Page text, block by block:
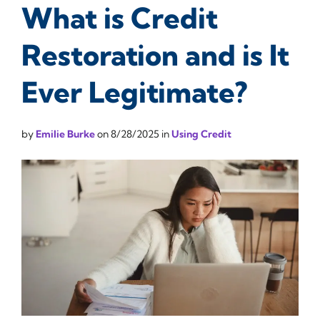
What is Credit
Restoration and is It
Ever Legitimate?
byEmilie Burkeon8/28/2025 inUsing Credit